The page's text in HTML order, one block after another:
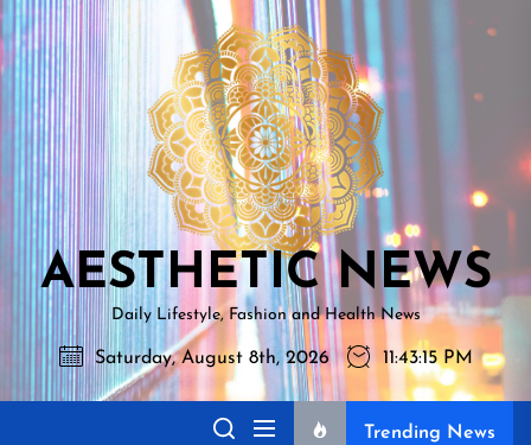
Skip
to
the
content
NEWS
AESTHETIC NEWS
Daily Lifestyle, Fashion and Health News
Saturday, August 8th, 2026 11:43:16 PM
Trending News